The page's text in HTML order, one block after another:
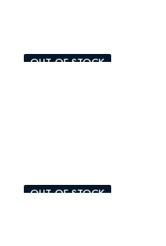
OUT-OF-STOCK
OUT-OF-STOCK